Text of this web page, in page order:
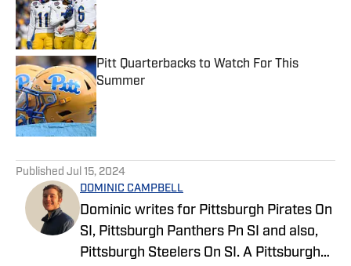
Pitt Quarterbacks to Watch For This
Summer
Published by on Invalid Date
Published Jul 15, 2024
DOMINIC CAMPBELL
Dominic writes for Pittsburgh Pirates On
SI, Pittsburgh Panthers Pn SI and also,
Pittsburgh Steelers On SI. A Pittsburgh